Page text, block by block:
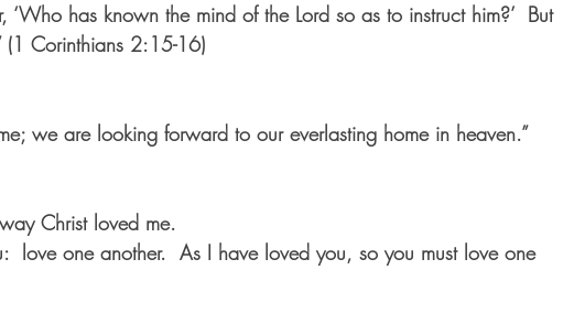
‘Who has known the mind of the Lord so as to instruct him?’  But
(1 Corinthians 2:15-16)
we are looking forward to our everlasting home in heaven.”
Christ loved me.
love one another.  As I have loved you, so you must love one